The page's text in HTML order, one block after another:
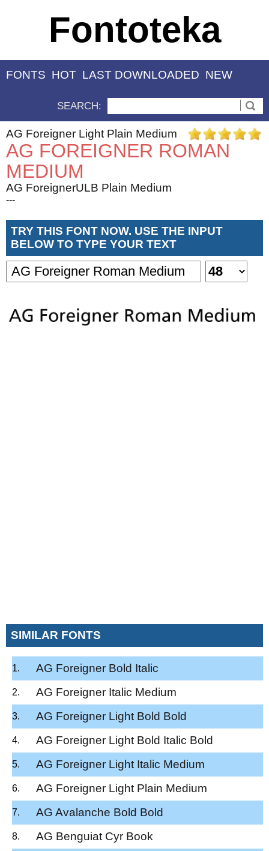
Fontoteka
FONTS HOT LAST DOWNLOADED NEW
SEARCH:
AG Foreigner Light Plain Medium
AG FOREIGNER ROMAN
MEDIUM
AG ForeignerULB Plain Medium
---
TRY THIS FONT NOW. USE THE INPUT
BELOW TO TYPE YOUR TEXT
SIMILAR FONTS
AG Foreigner Bold Italic
AG Foreigner Italic Medium
AG Foreigner Light Bold Bold
AG Foreigner Light Bold Italic Bold
AG Foreigner Light Italic Medium
AG Foreigner Light Plain Medium
AG Avalanche Bold Bold
AG Benguiat Cyr Book